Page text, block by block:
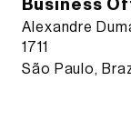
Business
Alexandre
1711
São Paulo,